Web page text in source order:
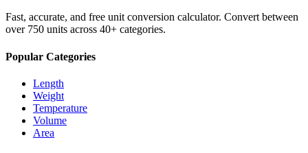
Fast, accurate, and free unit conversion calculator. Convert between
over 750 units across 40+ categories.
Popular Categories
Length
Weight
Temperature
Volume
Area